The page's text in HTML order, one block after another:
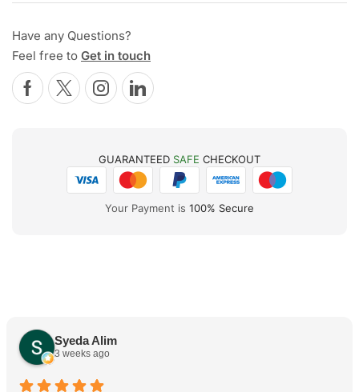
Have any Questions?
Feel free to Get in touch
GUARANTEED SAFE CHECKOUT
Your Payment is 100% Secure
Syeda Alim
3 weeks ago